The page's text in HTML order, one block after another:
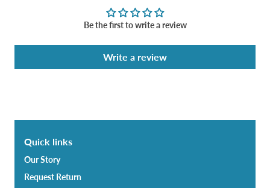
Be the first to write a review
Write a review
Quick links
Our Story
Request Return